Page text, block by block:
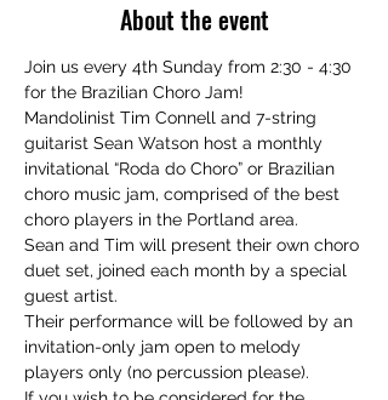
About the event
Join us every 4th Sunday from 2:30 - 4:30
for the Brazilian Choro Jam!
Mandolinist Tim Connell and 7-string
guitarist Sean Watson host a monthly
invitational “Roda do Choro” or Brazilian
choro music jam, comprised of the best
choro players in the Portland area.
Sean and Tim will present their own choro
duet set, joined each month by a special
guest artist.
Their performance will be followed by an
invitation-only jam open to melody
players only (no percussion please).